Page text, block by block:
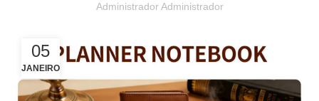
Administrador Administrador
05
JANEIRO